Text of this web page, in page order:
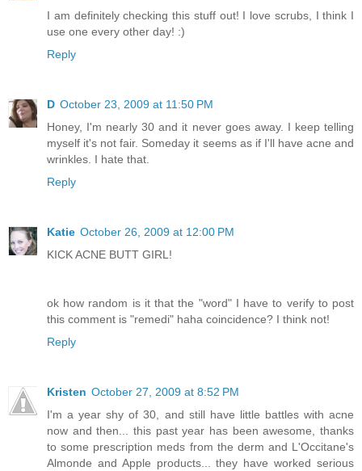
I am definitely checking this stuff out! I love scrubs, I think I
use one every other day! :)
Reply
D October 23, 2009 at 11:50 PM
Honey, I'm nearly 30 and it never goes away. I keep telling
myself it's not fair. Someday it seems as if I'll have acne and
wrinkles. I hate that.
Reply
Katie October 26, 2009 at 12:00 PM
KICK ACNE BUTT GIRL!
ok how random is it that the "word" I have to verify to post
this comment is "remedi" haha coincidence? I think not!
Reply
Kristen October 27, 2009 at 8:52 PM
I'm a year shy of 30, and still have little battles with acne
now and then... this past year has been awesome, thanks
to some prescription meds from the derm and L'Occitane's
Almonde and Apple products... they have worked serious